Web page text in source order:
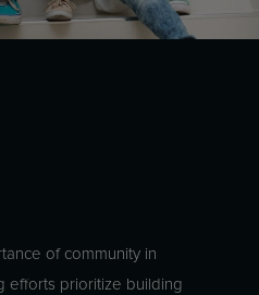
of community in
efforts prioritize building